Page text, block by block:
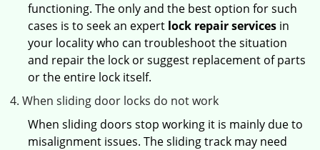
functioning. The only and the best option for such
cases is to seek an expert lock repair services in
your locality who can troubleshoot the situation
and repair the lock or suggest replacement of parts
or the entire lock itself.
When sliding door locks do not work
When sliding doors stop working it is mainly due to
misalignment issues. The sliding track may need